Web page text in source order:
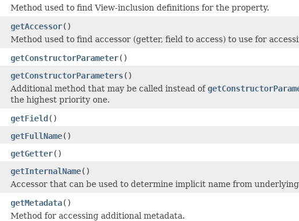
Method used to find View-inclusion definitions for the property.
getAccessor()
Method used to find accessor (getter, field to access) to use for
getConstructorParameter()
getConstructorParameters()
Additional method that may be called instead of
the highest priority one.
getField()
getFullName()
getGetter()
getInternalName()
Accessor that can be used to determine implicit name from
getMetadata()
Method for accessing additional metadata.